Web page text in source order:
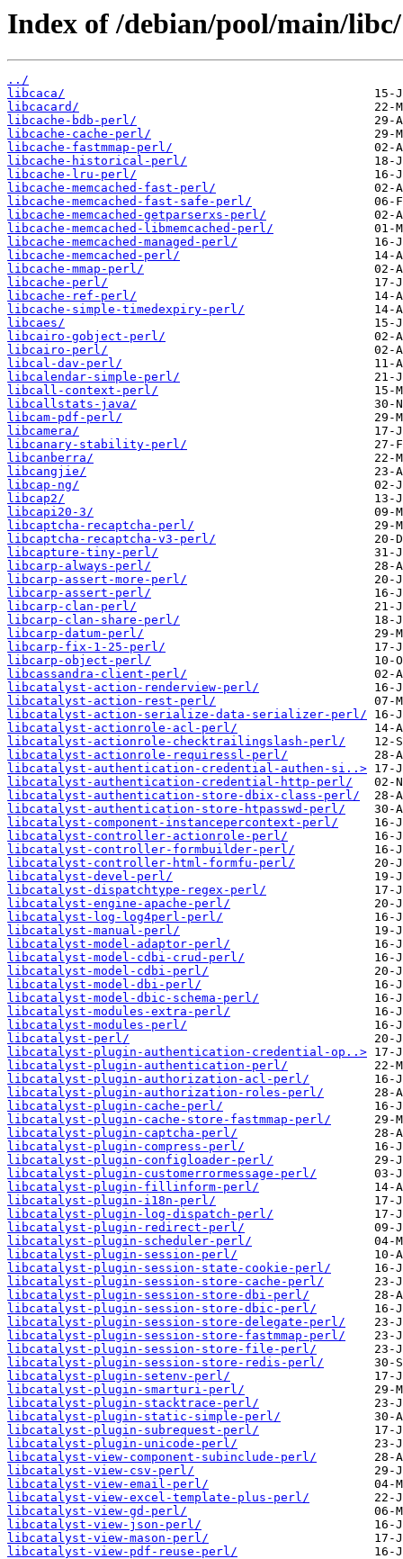
Index of /debian/pool/main/libc/
../
libcaca/
libcacard/
libcache-bdb-perl/
libcache-cache-perl/
libcache-fastmmap-perl/
libcache-historical-perl/
libcache-lru-perl/
libcache-memcached-fast-perl/
libcache-memcached-fast-safe-perl/
libcache-memcached-getparserxs-perl/
libcache-memcached-libmemcached-perl/
libcache-memcached-managed-perl/
libcache-memcached-perl/
libcache-mmap-perl/
libcache-perl/
libcache-ref-perl/
libcache-simple-timedexpiry-perl/
libcaes/
libcairo-gobject-perl/
libcairo-perl/
libcal-dav-perl/
libcalendar-simple-perl/
libcall-context-perl/
libcallstats-java/
libcam-pdf-perl/
libcamera/
libcanary-stability-perl/
libcanberra/
libcangjie/
libcap-ng/
libcap2/
libcapi20-3/
libcaptcha-recaptcha-perl/
libcaptcha-recaptcha-v3-perl/
libcapture-tiny-perl/
libcarp-always-perl/
libcarp-assert-more-perl/
libcarp-assert-perl/
libcarp-clan-perl/
libcarp-clan-share-perl/
libcarp-datum-perl/
libcarp-fix-1-25-perl/
libcarp-object-perl/
libcassandra-client-perl/
libcatalyst-action-renderview-perl/
libcatalyst-action-rest-perl/
libcatalyst-action-serialize-data-serializer-perl/
libcatalyst-actionrole-acl-perl/
libcatalyst-actionrole-checktrailingslash-perl/
libcatalyst-actionrole-requiressl-perl/
libcatalyst-authentication-credential-authen-si..>
libcatalyst-authentication-credential-http-perl/
libcatalyst-authentication-store-dbix-class-perl/
libcatalyst-authentication-store-htpasswd-perl/
libcatalyst-component-instancepercontext-perl/
libcatalyst-controller-actionrole-perl/
libcatalyst-controller-formbuilder-perl/
libcatalyst-controller-html-formfu-perl/
libcatalyst-devel-perl/
libcatalyst-dispatchtype-regex-perl/
libcatalyst-engine-apache-perl/
libcatalyst-log-log4perl-perl/
libcatalyst-manual-perl/
libcatalyst-model-adaptor-perl/
libcatalyst-model-cdbi-crud-perl/
libcatalyst-model-cdbi-perl/
libcatalyst-model-dbi-perl/
libcatalyst-model-dbic-schema-perl/
libcatalyst-modules-extra-perl/
libcatalyst-modules-perl/
libcatalyst-perl/
libcatalyst-plugin-authentication-credential-op..>
libcatalyst-plugin-authentication-perl/
libcatalyst-plugin-authorization-acl-perl/
libcatalyst-plugin-authorization-roles-perl/
libcatalyst-plugin-cache-perl/
libcatalyst-plugin-cache-store-fastmmap-perl/
libcatalyst-plugin-captcha-perl/
libcatalyst-plugin-compress-perl/
libcatalyst-plugin-configloader-perl/
libcatalyst-plugin-customerrormessage-perl/
libcatalyst-plugin-fillinform-perl/
libcatalyst-plugin-i18n-perl/
libcatalyst-plugin-log-dispatch-perl/
libcatalyst-plugin-redirect-perl/
libcatalyst-plugin-scheduler-perl/
libcatalyst-plugin-session-perl/
libcatalyst-plugin-session-state-cookie-perl/
libcatalyst-plugin-session-store-cache-perl/
libcatalyst-plugin-session-store-dbi-perl/
libcatalyst-plugin-session-store-dbic-perl/
libcatalyst-plugin-session-store-delegate-perl/
libcatalyst-plugin-session-store-fastmmap-perl/
libcatalyst-plugin-session-store-file-perl/
libcatalyst-plugin-session-store-redis-perl/
libcatalyst-plugin-setenv-perl/
libcatalyst-plugin-smarturi-perl/
libcatalyst-plugin-stacktrace-perl/
libcatalyst-plugin-static-simple-perl/
libcatalyst-plugin-subrequest-perl/
libcatalyst-plugin-unicode-perl/
libcatalyst-view-component-subinclude-perl/
libcatalyst-view-csv-perl/
libcatalyst-view-email-perl/
libcatalyst-view-excel-template-plus-perl/
libcatalyst-view-gd-perl/
libcatalyst-view-json-perl/
libcatalyst-view-mason-perl/
libcatalyst-view-pdf-reuse-perl/